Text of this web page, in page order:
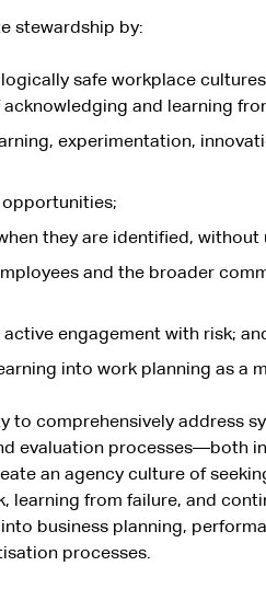
stewardship by:
safe workplace
and learning
experimentation,
they are identified, without
and the broader
engagement with risk;
into work planning as a
to comprehensively address
evaluation processes—both
an agency culture of
learning from failure, and
business planning,
processes.